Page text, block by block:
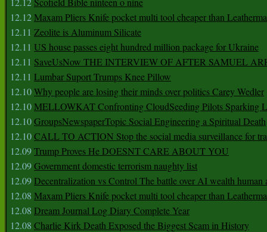
12.12Maxam Pliers Knife pocket multi tool cheaper than
12.11 Zeolite is Aluminum Silicate
12.11 US house passes eight hundred million package for Ukraine
12.11 SaveUsNow THE INTERVIEW OF AFTER SAMUEL
12.11 Lumbar Suport Trumps Knee Pillow
12.10Why people are losing their minds over politics Carey Wedler
12.10MELLOWKAT Confronting CloudSeeding Pilots Sparking
12.10GroupsNewspaperTopic Social Engineering a Spiritual Death
12.10CALL TO ACTION Stop the social media surveillance for
12.09Trump Proves He DOESNT CARE ABOUT YOU
12.09Government domestic terrorism naughty list
12.09Decentralization vs Control The battle over AI wealth human
12.08 Maxam Pliers Knife pocket multi tool cheaper than
12.08 Dream Journal Log Diary Complete Year
12.08 Charlie Kirk Death Exposed the Biggest Scam in History